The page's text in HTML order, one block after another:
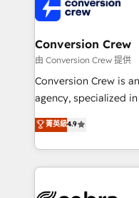
implementations, and
generating 7-digit
CS: 245% organic
full-funnel HubSpot
boost with a new HubSpot site
🏆 HubSpot Platform
Inbound Campaign of
Award for Best
Conversion Crew
由 Conversion Crew 提供
Conversion Crew is
agency, specialized
online processes.
Implementing
Service and
looking websites in
菁英級4.9